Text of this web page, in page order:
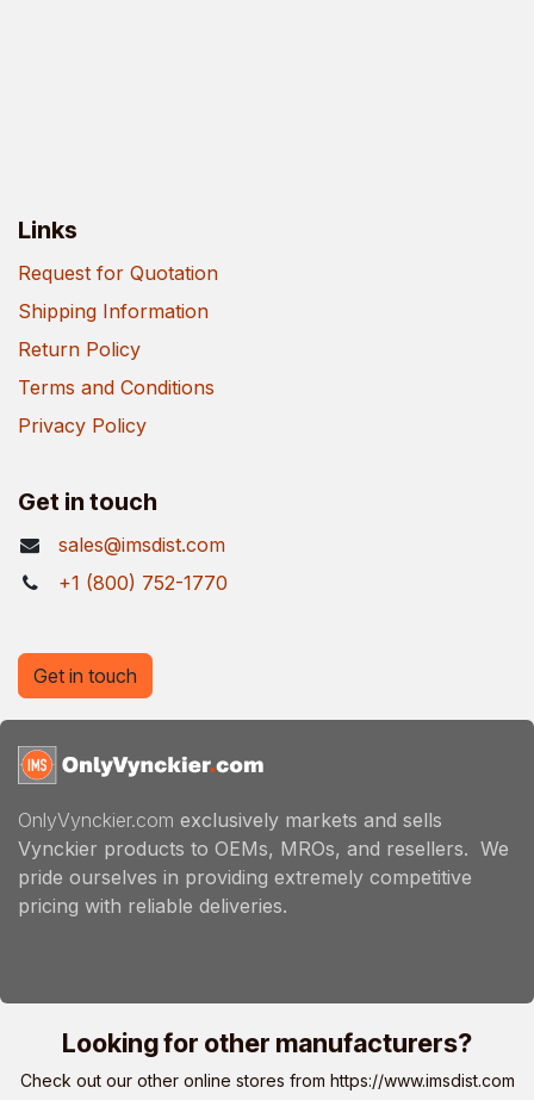
Links
Request for Quotation
Shipping Information
Return Policy
Terms and Conditions
Privacy Policy
Get in touch
sales@imsdist.com
+1 (800) 752-1770
OnlyVynckier.com exclusively markets and sells
Vynckier products to OEMs, MROs, and resellers. We
pride ourselves in providing extremely competitive
pricing with reliable deliveries.
Get in touch
Looking for other manufacturers?
Check out our other online stores from https://www.imsdist.com